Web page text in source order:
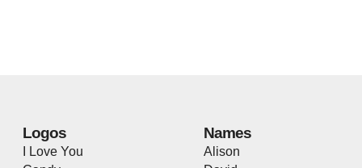
Logos
I Love You
Names
Alison